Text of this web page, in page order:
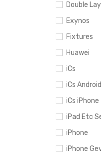
Double
Exynos
Fixtures
Huawei
iCs
iCs Android
iCs iPhone
iPad Etc
iPhone
iPhone